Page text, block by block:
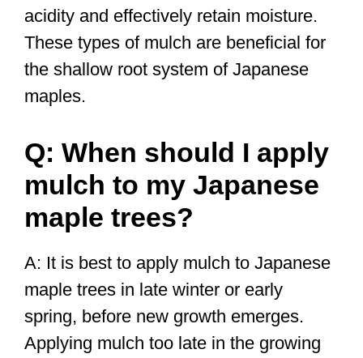
acidity and effectively retain moisture.
These types of mulch are beneficial for
the shallow root system of Japanese
maples.
Q: When should I apply
mulch to my Japanese
maple trees?
A: It is best to apply mulch to Japanese
maple trees in late winter or early
spring, before new growth emerges.
Applying mulch too late in the growing